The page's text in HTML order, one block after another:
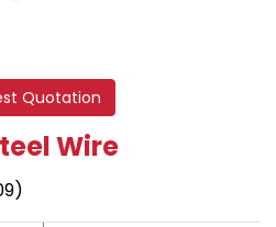
Quotation
Wire